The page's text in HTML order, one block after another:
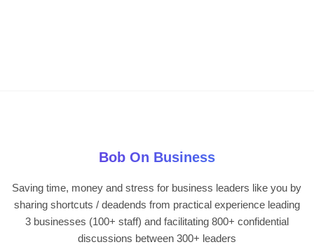
Bob On Business
Saving time, money and stress for business leaders like you by
sharing shortcuts / deadends from practical experience leading
3 businesses (100+ staff) and facilitating 800+ confidential
discussions between 300+ leaders